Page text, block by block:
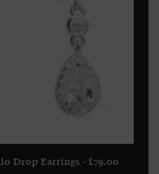
Drop Earrings £79.00